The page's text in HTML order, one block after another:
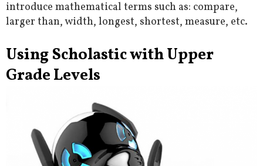
introduce mathematical terms such as: compare,
larger than, width, longest, shortest, measure, etc.
Using Scholastic with Upper
Grade Levels